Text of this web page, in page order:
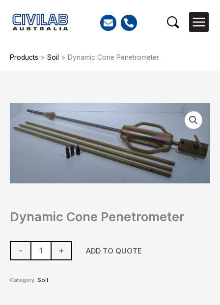
content
Search
Products > Soil > Dynamic Cone Penetrometer
Dynamic Cone Penetrometer
-
Dynamic
Cone
Penetrometer
+ ADD TO QUOTE
Category: Soil